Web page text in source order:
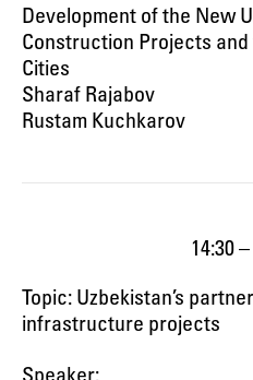
Development of the New
Construction Projects
Cities
Sharaf Rajabov
Rustam Kuchkarov
14:30
Topic: Uzbekistan’s
infrastructure projects
Speaker: